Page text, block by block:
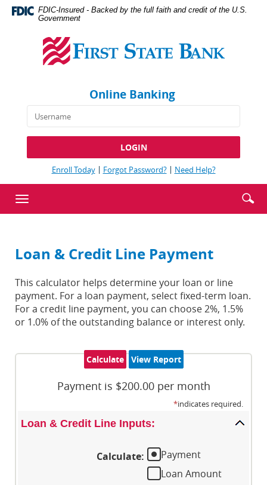
Skip
Navigation
Documents
Document
Acrobat
Reader
Adobe®
Acrobat
FDIC-Insured - Backed by the full faith and credit of the U.S.
Government
Online Banking
Enroll Today(Opens
Window)
Forgot Password?(Opens
Window)
Need Help?(Opens
Window)
Toggle
navigation
Enter
Loan & Credit Line Payment
This calculator helps determine your loan or line
payment. For a loan payment, select fixed-term loan.
For a credit line payment, you can choose 2%, 1.5%
or 1.0% of the outstanding balance or interest only.
Payment is $200.00 per month
*indicates required.
Loan & Credit Line Inputs:
Calculate:
Payment
Loan Amount